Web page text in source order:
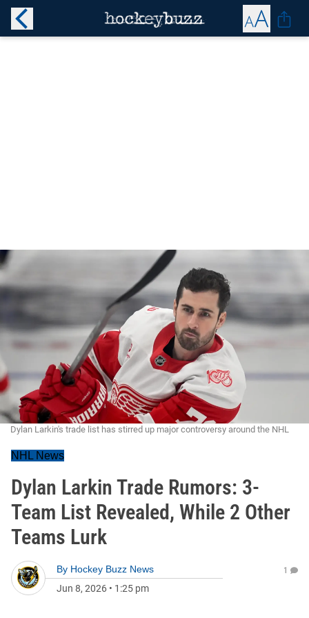
Dylan Larkin's trade list has stirred up major controversy around the NHL
NHL News
Dylan Larkin Trade Rumors: 3-
Team List Revealed, While 2 Other
Teams Lurk
By Hockey Buzz News
Jun 8, 2026 • 1:25 pm
1